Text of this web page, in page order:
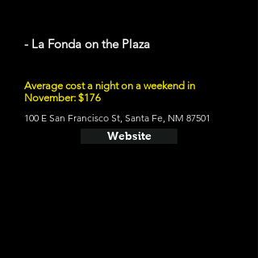
- La Fonda on the Plaza
Average cost a night on a weekend in
November: $176
100 E San Francisco St, Santa Fe, NM 87501
Website